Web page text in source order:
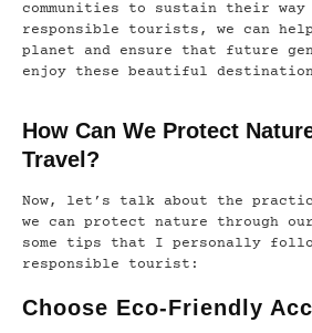
communities to sustain their
responsible tourists, we can
planet and ensure that future
enjoy these beautiful
How Can We Protect
Travel?
Now, let’s talk about the
we can protect nature through
some tips that I personally
responsible tourist:
Choose Eco-Friendly